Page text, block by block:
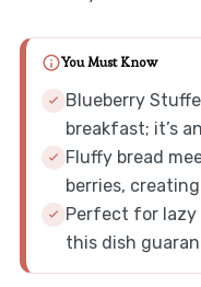
You Must Know
Blueberry
breakfast; it’s
Fluffy bread
berries,
Perfect for lazy
this dish